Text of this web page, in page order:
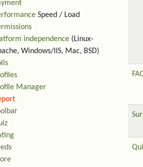
Speed / Load
independence (Linux-
Windows/IIS, Mac, BSD)
Manager